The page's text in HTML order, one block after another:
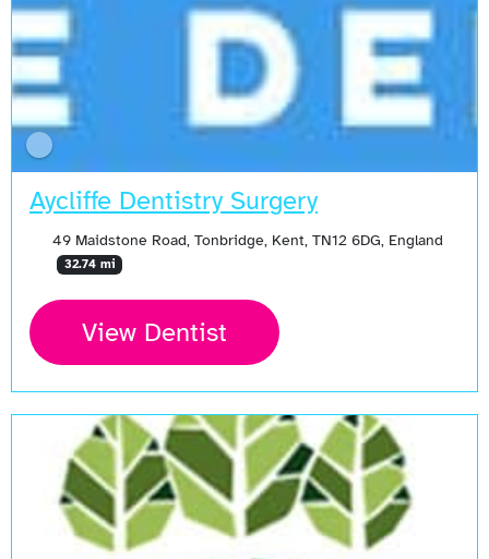
Aycliffe Dentistry Surgery
49 Maidstone Road, Tonbridge, Kent, TN12 6DG, England
32.74 mi
View Dentist